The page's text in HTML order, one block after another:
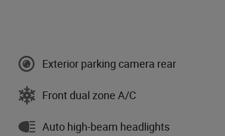
Exterior parking camera rear
Front dual zone A/C
Auto high-beam headlights